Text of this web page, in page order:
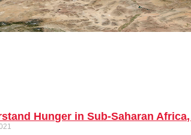
Hunger in Sub-Saharan